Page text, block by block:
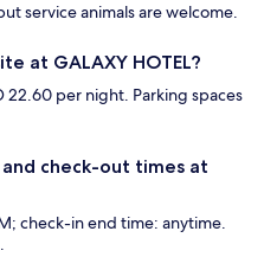
service animals are welcome.
at GALAXY HOTEL?
22.60 per night. Parking spaces
check-out times at
check-in end time: anytime.